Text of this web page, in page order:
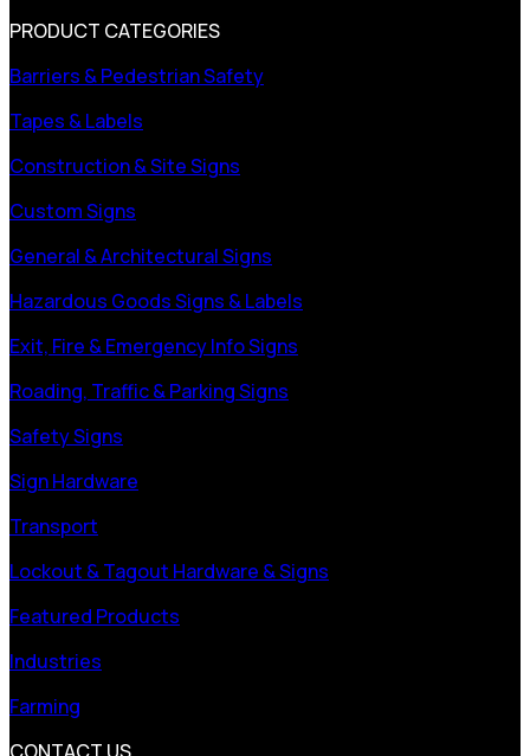
PRODUCT CATEGORIES
Barriers & Pedestrian Safety
Tapes & Labels
Construction & Site Signs
Custom Signs
General & Architectural Signs
Hazardous Goods Signs & Labels
Exit, Fire & Emergency Info Signs
Roading, Traffic & Parking Signs
Safety Signs
Sign Hardware
Transport
Lockout & Tagout Hardware & Signs
Featured Products
Industries
Farming
CONTACT US